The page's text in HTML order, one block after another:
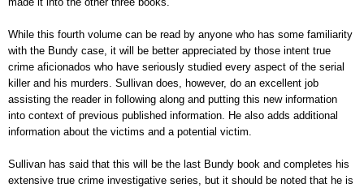
While this fourth volume can be read by anyone who has some familiarity
with the Bundy case, it will be better appreciated by those intent true
crime aficionados who have seriously studied every aspect of the serial
killer and his murders. Sullivan does, however, do an excellent job
assisting the reader in following along and putting this new information
into context of previous published information. He also adds additional
information about the victims and a potential victim.
Sullivan has said that this will be the last Bundy book and completes his
extensive true crime investigative series, but it should be noted that he is